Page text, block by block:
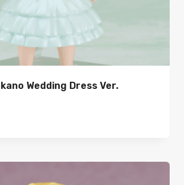
Wedding Dress Ver.